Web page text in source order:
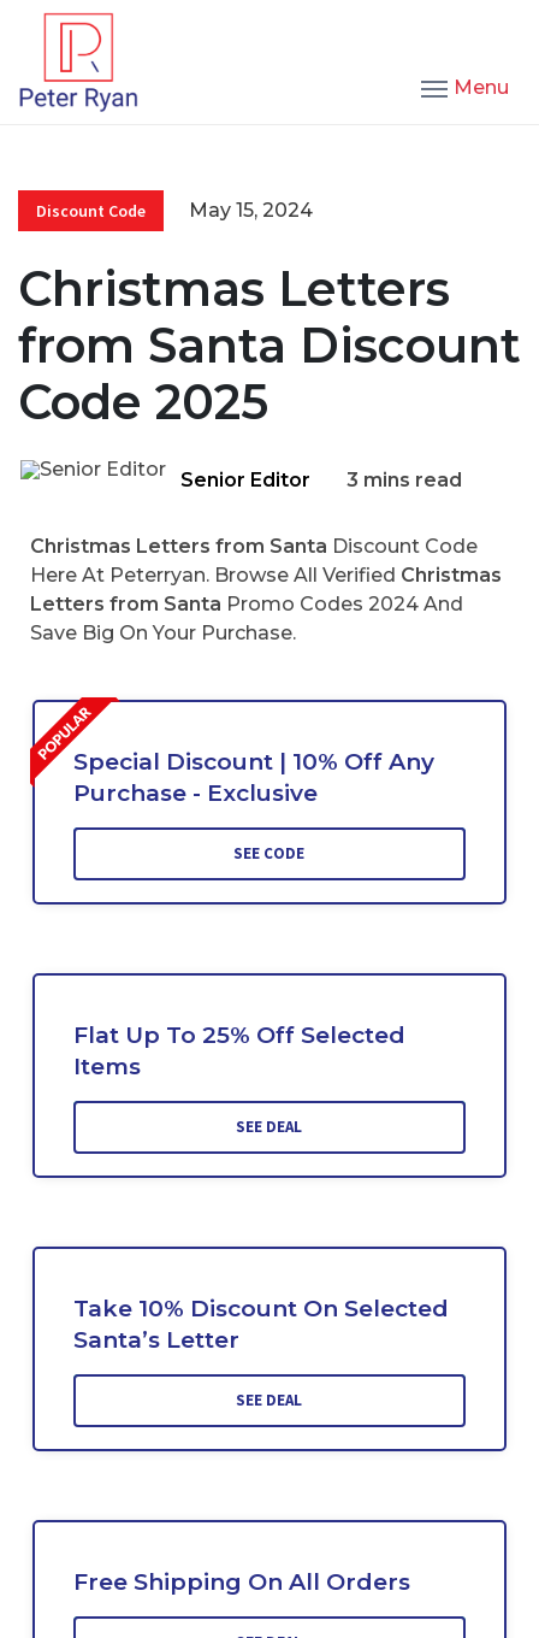
Menu
Discount Code May 15, 2024
Christmas Letters
from Santa Discount
Code 2025
Senior Editor 3 mins read
Christmas Letters from Santa Discount Code
Here At Peterryan. Browse All Verified Christmas
Letters from Santa Promo Codes 2024 And
Save Big On Your Purchase.
Special Discount | 10% Off Any
Purchase - Exclusive
SEE CODE
Flat Up To 25% Off Selected
Items
SEE DEAL
Take 10% Discount On Selected
Santa’s Letter
SEE DEAL
Free Shipping On All Orders